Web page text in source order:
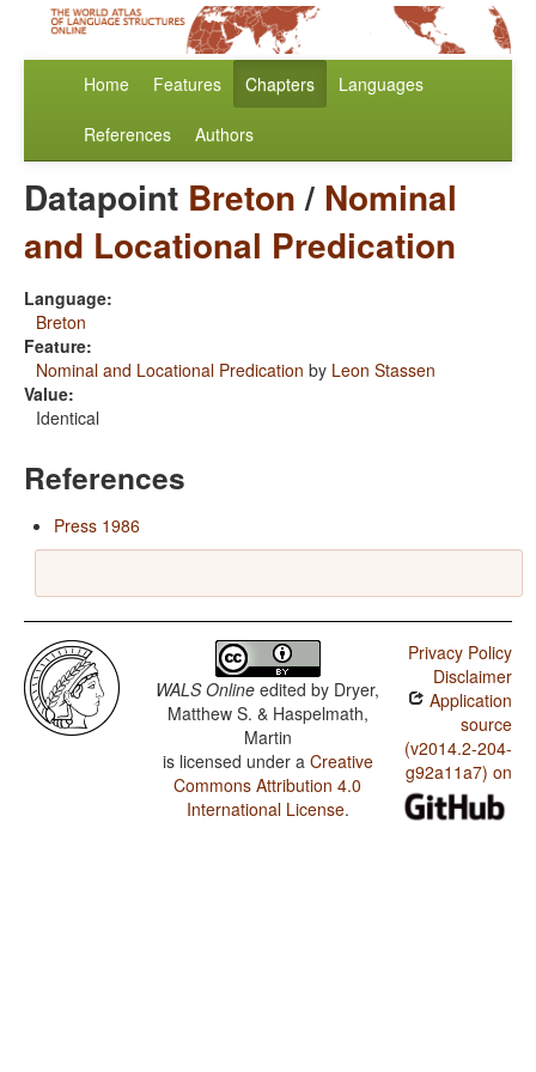
Home Features Chapters Languages
References Authors
Datapoint Breton/ Nominal
and Locational Predication
Language:
Breton
Feature:
Nominal and Locational Predication by Leon Stassen
Value:
Identical
References
Press 1986
WALS Online edited by Dryer,
Matthew S. & Haspelmath,
Martin
is licensed under a Creative
Commons Attribution 4.0
International License.
Privacy Policy
Disclaimer
Application
source
(v2014.2-204-
g92a11a7) on